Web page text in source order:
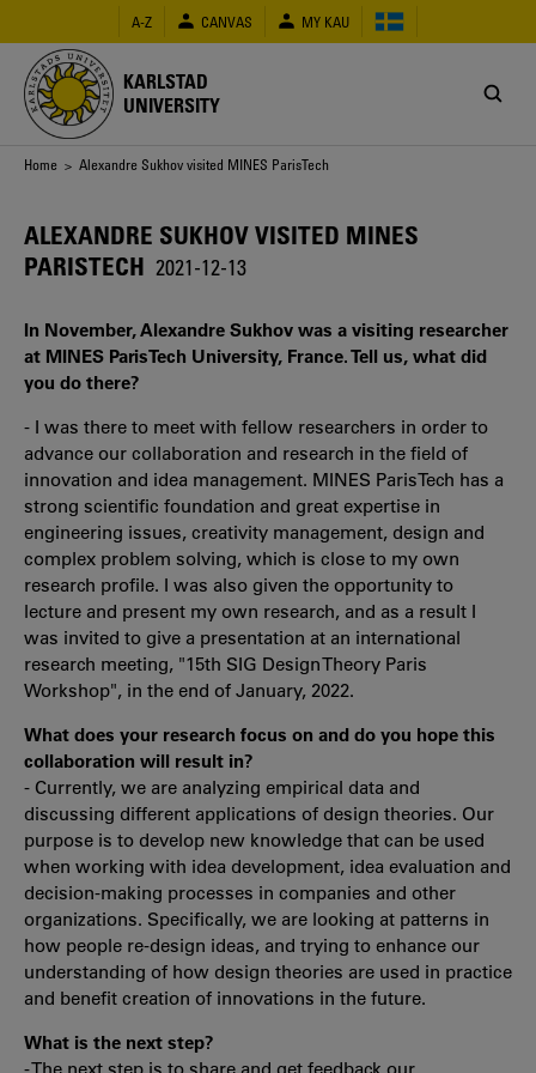
main
content
A-Z CANVAS MY KAU
KARLSTAD
UNIVERSITY
Breadcrumb
Home > Alexandre Sukhov visited MINES ParisTech
ALEXANDRE SUKHOV VISITED MINES
PARISTECH 2021-12-13
In November, Alexandre Sukhov was a visiting researcher
at MINES ParisTech University, France. Tell us, what did
you do there?
- I was there to meet with fellow researchers in order to
advance our collaboration and research in the field of
innovation and idea management. MINES ParisTech has a
strong scientific foundation and great expertise in
engineering issues, creativity management, design and
complex problem solving, which is close to my own
research profile. I was also given the opportunity to
lecture and present my own research, and as a result I
was invited to give a presentation at an international
research meeting, "15th SIG Design Theory Paris
Workshop", in the end of January, 2022.
What does your research focus on and do you hope this
collaboration will result in?
- Currently, we are analyzing empirical data and
discussing different applications of design theories. Our
purpose is to develop new knowledge that can be used
when working with idea development, idea evaluation and
decision-making processes in companies and other
organizations. Specifically, we are looking at patterns in
how people re-design ideas, and trying to enhance our
understanding of how design theories are used in practice
and benefit creation of innovations in the future.
What is the next step?
- The next step is to share and get feedback our